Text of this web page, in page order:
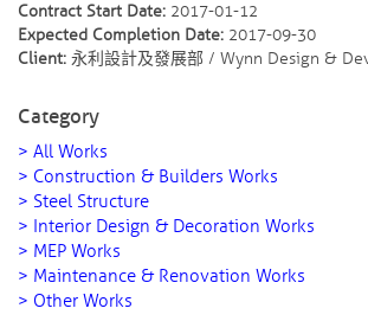
Contract Start Date: 2017-01-12
Expected Completion Date: 2017-09-30
Client: 永利設計及發展部 / Wynn Design &
Category
> All Works
> Construction & Builders Works
> Steel Structure
> Interior Design & Decoration Works
> MEP Works
> Maintenance & Renovation Works
> Other Works